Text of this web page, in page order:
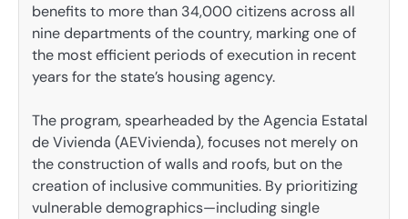
benefits to more than 34,000 citizens across all
nine departments of the country, marking one of
the most efficient periods of execution in recent
years for the state’s housing agency.
The program, spearheaded by the Agencia Estatal
de Vivienda (AEVivienda), focuses not merely on
the construction of walls and roofs, but on the
creation of inclusive communities. By prioritizing
vulnerable demographics—including single